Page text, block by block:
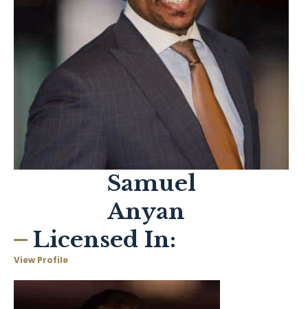
Samuel
Anyan
Licensed In:
View Profile